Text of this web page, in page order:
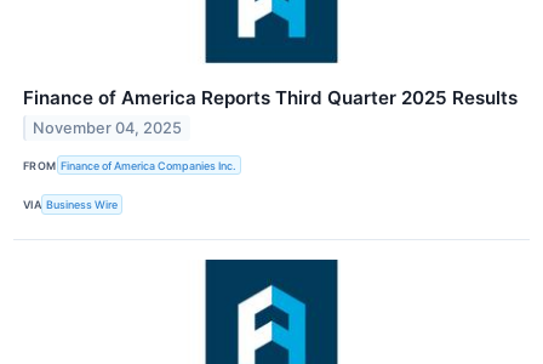
Finance of America Reports Third Quarter 2025 Results
November 04, 2025
FROM Finance of America Companies Inc.
VIA Business Wire